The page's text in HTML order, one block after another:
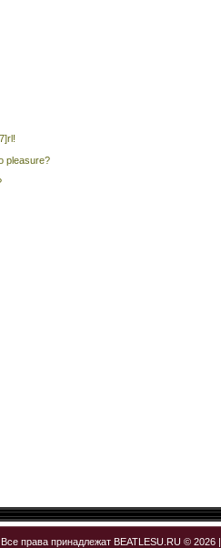
pleasure?
Все права принадлежат BEATLESU.RU © 2026 |